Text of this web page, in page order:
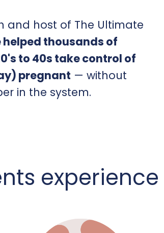
and host of The Ultimate
helped thousands of
to 40s take control of
pregnant — without
in the system.
experience